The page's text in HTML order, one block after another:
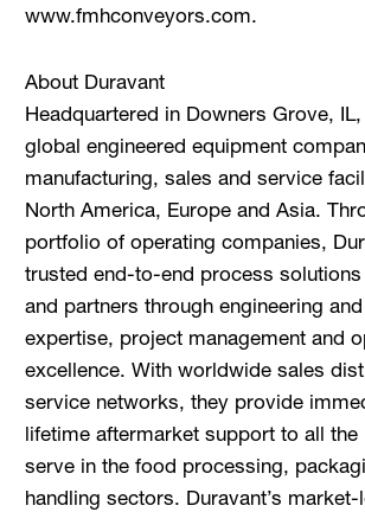
www.fmhconveyors.com.
About Duravant
Headquartered in Downers Grove,
global engineered equipment
manufacturing, sales and service
North America, Europe and Asia.
portfolio of operating companies,
trusted end-to-end process
and partners through engineering
expertise, project management and
excellence. With worldwide sales
service networks, they provide
lifetime aftermarket support to all the
serve in the food processing,
handling sectors. Duravant’s